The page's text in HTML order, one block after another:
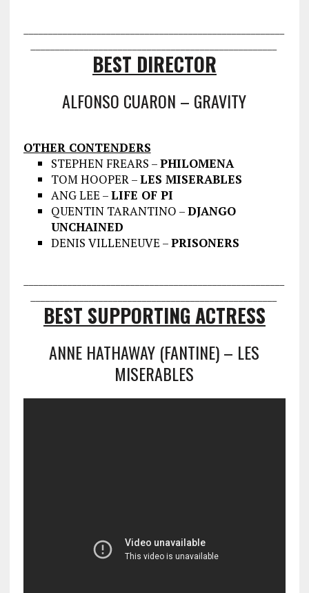
BEST DIRECTOR
ALFONSO CUARON – GRAVITY
OTHER CONTENDERS
STEPHEN FREARS –PHILOMENA
TOM HOOPER –LES MISERABLES
ANG LEE –LIFE OF PI
QUENTIN TARANTINO –DJANGO
UNCHAINED
DENIS VILLENEUVE –PRISONERS
BEST SUPPORTING ACTRESS
ANNE HATHAWAY (FANTINE) – LES
MISERABLES